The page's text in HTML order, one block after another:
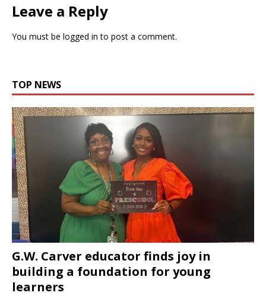
Leave a Reply
You must be logged in to post a comment.
TOP NEWS
G.W. Carver educator finds joy in
building a foundation for young
learners